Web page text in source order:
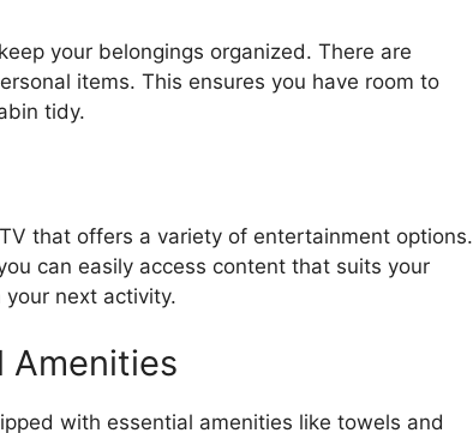
your belongings organized. There are
items. This ensures you have room to
tidy.
that offers a variety of entertainment options.
can easily access content that suits your
your next activity.
Amenities
with essential amenities like towels and